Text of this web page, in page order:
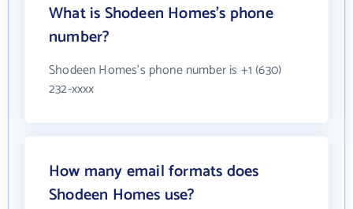
What is Shodeen Homes's phone
number?
Shodeen Homes's phone number is +1 (630)
232-xxxx
How many email formats does
Shodeen Homes use?